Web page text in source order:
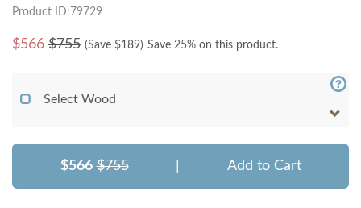
Product ID:79729
$566 $755 (Save $189) Save 25% on this product.
Select Wood
$566 $755 Add to Cart